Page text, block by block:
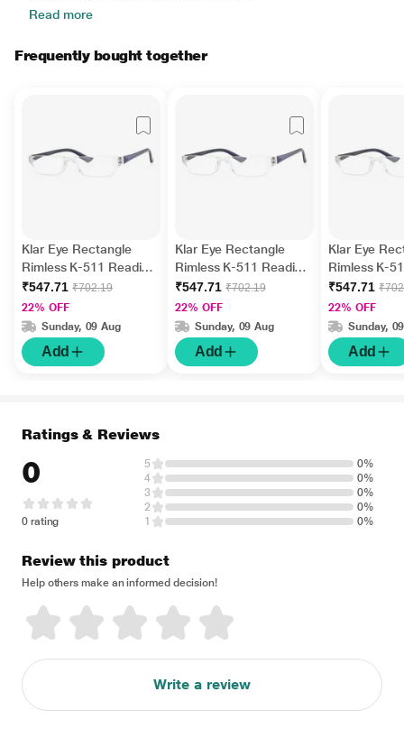
Read more
Frequently bought together
Klar Eye Rectangle
Rimless K-511 Reading
Glass - Blue, 2 Power
₹547.71 ₹702.19
22% OFF
Sunday, 09 Aug
Add
Klar Eye Rectangle
Rimless K-511 Reading
Glass - Blue, 1.5 Power
₹547.71 ₹702.19
22% OFF
Sunday, 09 Aug
Add
Klar Eye
Rimless K-
Glass -
Power
₹547.71
22% OFF
Sunday,
Add
Ratings & Reviews
0
0 rating
5
0%
4
0%
3
0%
2
0%
1
0%
Review this product
Help others make an informed decision!
Write a review